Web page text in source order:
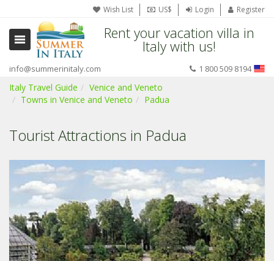
Wish List US$ Login Register
Rent your vacation villa in
Italy with us!
info@summerinitaly.com 1 800 509 8194
Italy Travel Guide
Venice and Veneto
Towns in Venice and Veneto
Padua
Tourist Attractions in Padua